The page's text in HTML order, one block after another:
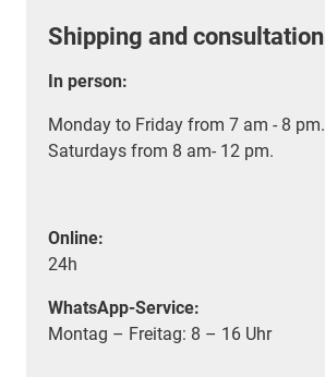
Shipping and consultation
In person:
Monday to Friday from 7 am - 8 pm.
Saturdays from 8 am- 12 pm.
Online:
24h
WhatsApp-Service:
Montag – Freitag: 8 – 16 Uhr